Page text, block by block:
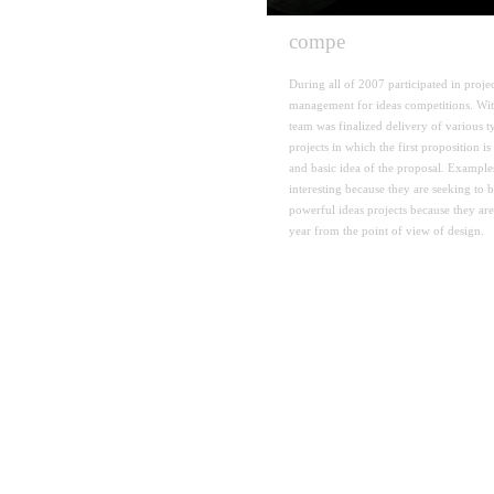
compe
During all of 2007 participated in
management for ideas competitions
team was finalized delivery of various
projects in which the first proposition is
and
basic idea of the proposal
interesting because they are seeking to
powerful ideas projects because they
year from the point of view of design